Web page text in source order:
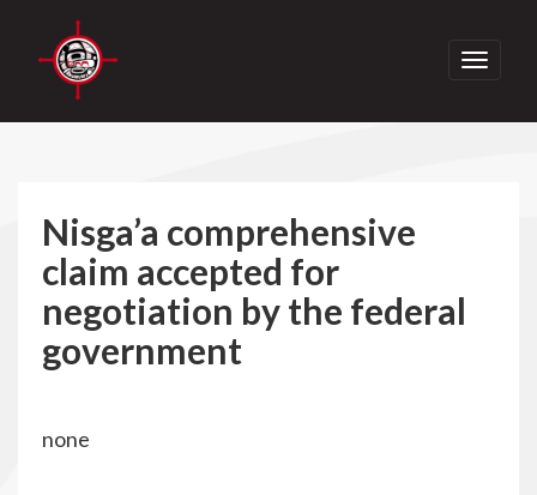
Toggle
Nisga’a comprehensive
claim accepted for
negotiation by the federal
government
none